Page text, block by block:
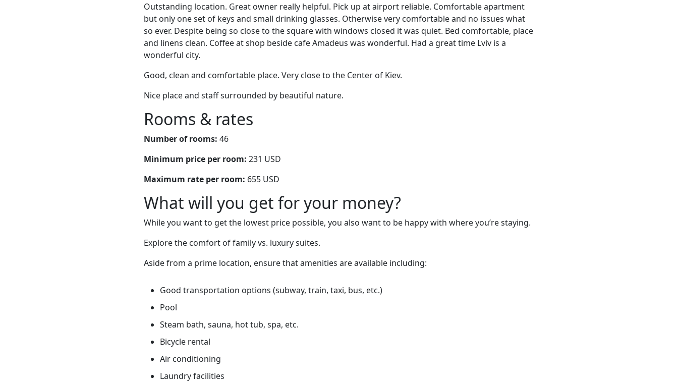
Outstanding location. Great owner really helpful. Pick up at airport reliable. Comfortable apartment
but only one set of keys and small drinking glasses. Otherwise very comfortable and no issues what
so ever. Despite being so close to the square with windows closed it was quiet. Bed comfortable, place
and linens clean. Coffee at shop beside cafe Amadeus was wonderful. Had a great time Lviv is a
wonderful city.
Good, clean and comfortable place. Very close to the Center of Kiev.
Nice place and staff surrounded by beautiful nature.
Rooms & rates
Number of rooms: 46
Minimum price per room: 231 USD
Maximum rate per room: 655 USD
What will you get for your money?
While you want to get the lowest price possible, you also want to be happy with where you’re staying.
Explore the comfort of family vs. luxury suites.
Aside from a prime location, ensure that amenities are available including:
Good transportation options (subway, train, taxi, bus, etc.)
Pool
Steam bath, sauna, hot tub, spa, etc.
Bicycle rental
Air conditioning
Laundry facilities